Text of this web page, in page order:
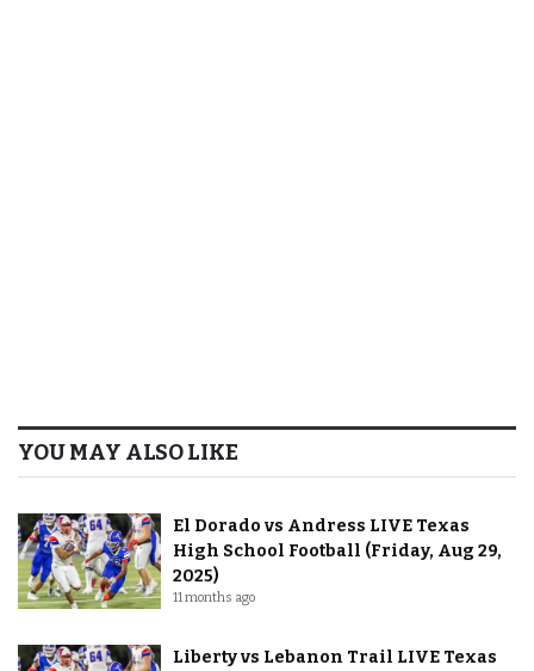
YOU MAY ALSO LIKE
El Dorado vs Andress LIVE Texas
High School Football (Friday, Aug 29,
2025)
11 months ago
Liberty vs Lebanon Trail LIVE Texas